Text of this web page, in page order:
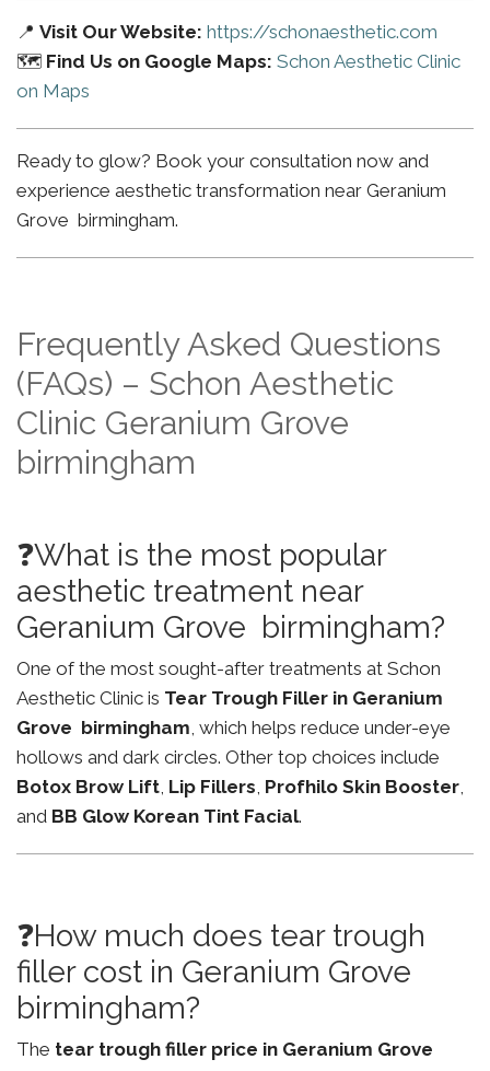
📍 Visit Our Website: https://schonaesthetic.com
🗺️ Find Us on Google Maps: Schon Aesthetic Clinic
on Maps
Ready to glow? Book your consultation now and
experience aesthetic transformation near Geranium
Grove birmingham.
Frequently Asked Questions
(FAQs) – Schon Aesthetic
Clinic Geranium Grove
birmingham
❓What is the most popular
aesthetic treatment near
Geranium Grove birmingham?
One of the most sought-after treatments at Schon
Aesthetic Clinic is Tear Trough Filler in Geranium
Grove birmingham, which helps reduce under-eye
hollows and dark circles. Other top choices include
Botox Brow Lift, Lip Fillers, Profhilo Skin Booster,
and BB Glow Korean Tint Facial.
❓How much does tear trough
filler cost in Geranium Grove
birmingham?
The tear trough filler price in Geranium Grove